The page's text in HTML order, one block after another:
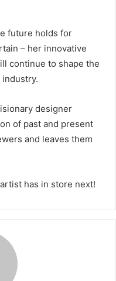
future holds for
– her innovative
continue to shape the
designer
of past and present
and leaves them
has in store next!